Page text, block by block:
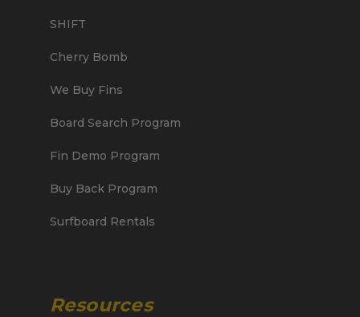
SHIFT
Cherry Bomb
We Buy Fins
Board Search Program
Fin Demo Program
Buy Back Program
Surfboard Rentals
Resources